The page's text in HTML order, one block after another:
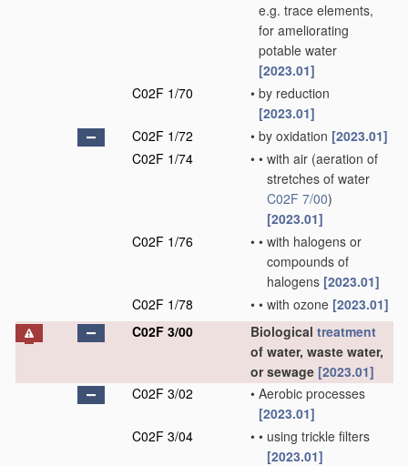
e.g. trace elements,
for ameliorating
potable water
[2023.01]
C02F 1/70
• by reduction
[2023.01]
C02F 1/72
• by oxidation [2023.01]
C02F 1/74
• • with air (aeration of
stretches of water
C02F 7/00)
[2023.01]
C02F 1/76
• • with halogens or
compounds of
halogens [2023.01]
C02F 1/78
• • with ozone [2023.01]
C02F 3/00
Biological treatment
of water, waste water,
or sewage [2023.01]
C02F 3/02
• Aerobic processes
[2023.01]
C02F 3/04
• • using trickle filters
[2023.01]